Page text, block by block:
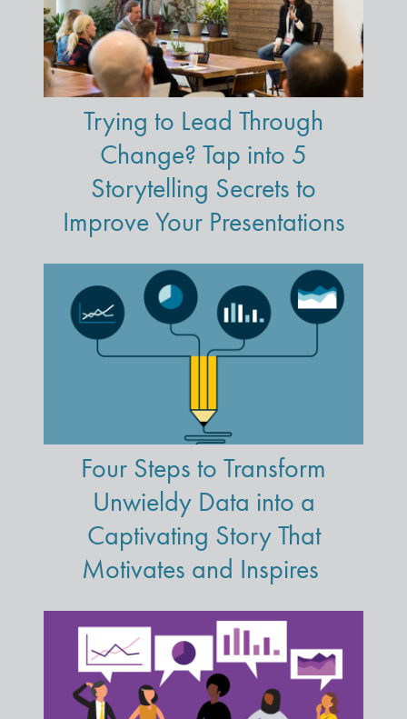
Trying to Lead Through
Change? Tap into 5
Storytelling Secrets to
Improve Your Presentations
Four Steps to Transform
Unwieldy Data into a
Captivating Story That
Motivates and Inspires